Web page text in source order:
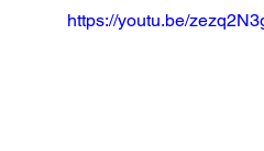
https://youtu.be/